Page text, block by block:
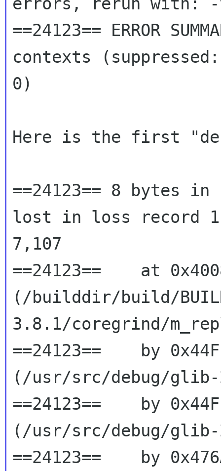
==24123== ERROR
contexts
0)
Here is the first
==24123== 8 bytes
lost in loss record
7,107
==24123==    at
(/builddir/build/
3.8.1/coregrind/
==24123==    by
(/usr/src/debug/glib-
==24123==    by
(/usr/src/debug/glib-
==24123==    by